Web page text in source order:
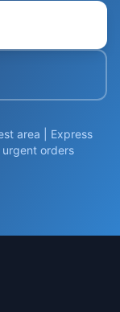
area | Express
orders